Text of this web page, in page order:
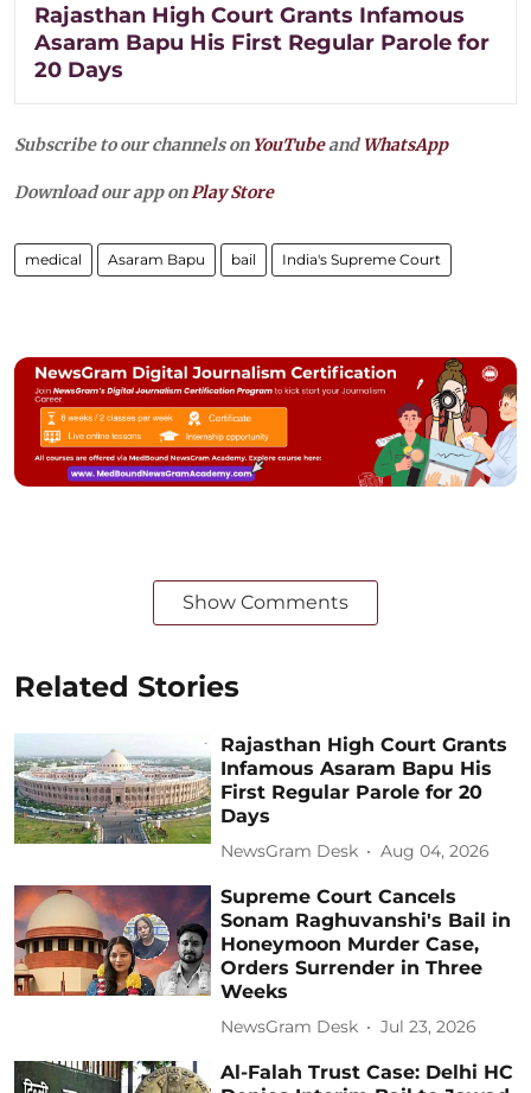
Rajasthan High Court Grants Infamous
Asaram Bapu His First Regular Parole for
20 Days
Subscribe to our channels on YouTubeandWhatsApp
Download our app on Play Store
medical Asaram Bapu bail India's Supreme Court
Show Comments
Related Stories
Rajasthan High Court Grants
Infamous Asaram Bapu His
First Regular Parole for 20
Days
NewsGram Desk Aug 04, 2026
Supreme Court Cancels
Sonam Raghuvanshi's Bail in
Honeymoon Murder Case,
Orders Surrender in Three
Weeks
NewsGram Desk Jul 23, 2026
Al-Falah Trust Case: Delhi HC